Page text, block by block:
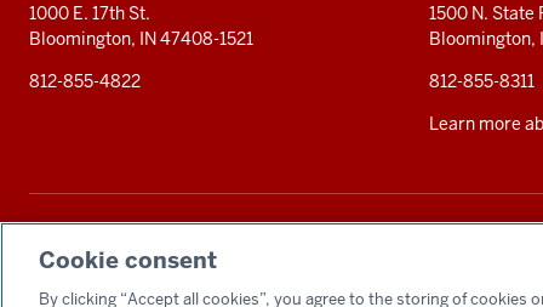
1000 E. 17th St.
Bloomington, IN 47408-1521
812-855-4822
1500 N. State
Bloomington,
812-855-8311
Learn more
The Indiana University Foundation solicits tax-deductible private
statement . Alternative accessible formats of documents and files on this
Cookie consent
By clicking “Accept all cookies”, you agree to the storing of cookies